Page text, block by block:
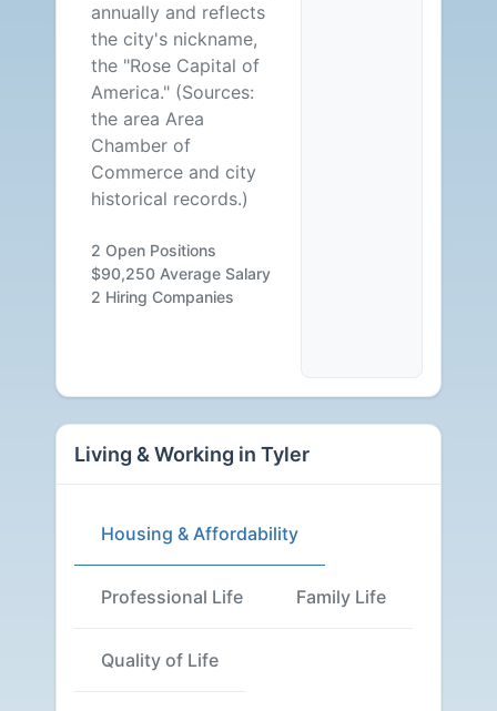
annually and reflects
the city's nickname,
the "Rose Capital of
America." (Sources:
the area Area
Chamber of
Commerce and city
historical records.)
2 Open Positions
$90,250 Average Salary
2 Hiring Companies
Living & Working in Tyler
Housing & Affordability
Professional Life Family Life
Quality of Life